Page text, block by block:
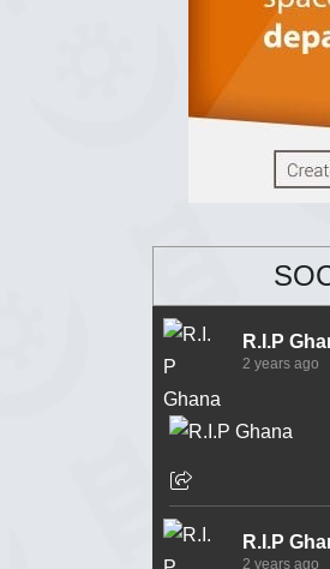
R.I.P
2 years ago
R.I.P
2 years ago